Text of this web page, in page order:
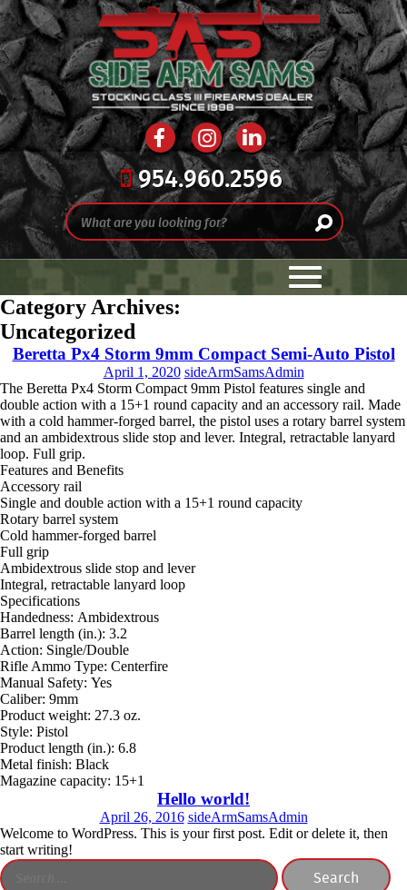
954.960.2596
Category Archives:
Uncategorized
Beretta Px4 Storm 9mm Compact Semi-Auto Pistol
April 1, 2020 sideArmSamsAdmin
The Beretta Px4 Storm Compact 9mm Pistol features single and
double action with a 15+1 round capacity and an accessory rail. Made
with a cold hammer-forged barrel, the pistol uses a rotary barrel system
and an ambidextrous slide stop and lever. Integral, retractable lanyard
loop. Full grip.
Features and Benefits
Accessory rail
Single and double action with a 15+1 round capacity
Rotary barrel system
Cold hammer-forged barrel
Full grip
Ambidextrous slide stop and lever
Integral, retractable lanyard loop
Specifications
Handedness: Ambidextrous
Barrel length (in.): 3.2
Action: Single/Double
Rifle Ammo Type: Centerfire
Manual Safety: Yes
Caliber: 9mm
Product weight: 27.3 oz.
Style: Pistol
Product length (in.): 6.8
Metal finish: Black
Magazine capacity: 15+1
Hello world!
April 26, 2016 sideArmSamsAdmin
Welcome to WordPress. This is your first post. Edit or delete it, then
start writing!
Search
for: